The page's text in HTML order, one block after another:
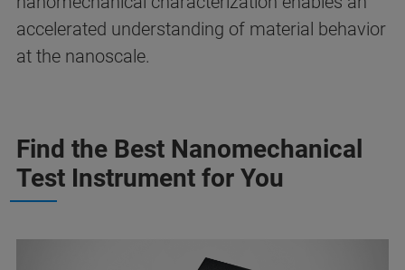
accelerated understanding of material behavior
at the nanoscale.
Find the Best Nanomechanical
Test Instrument for You